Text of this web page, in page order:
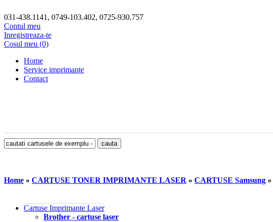
031-438.1141, 0749-103.402, 0725-930.757
Contul meu
Inregistreaza-te
Cosul meu (0)
Home
Service imprimante
Contact
Home » CARTUSE TONER IMPRIMANTE LASER » CARTUSE Samsung »
Cartuse Imprimante Laser
Brother - cartuse laser